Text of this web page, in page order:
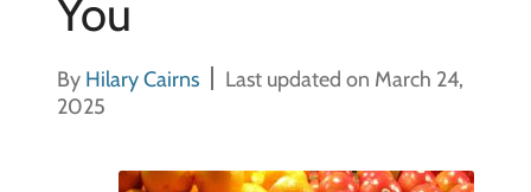
You
By Hilary Cairns
Last updated on March 24,
2025